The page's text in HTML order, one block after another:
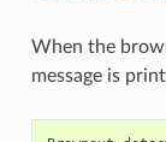
When the
message is